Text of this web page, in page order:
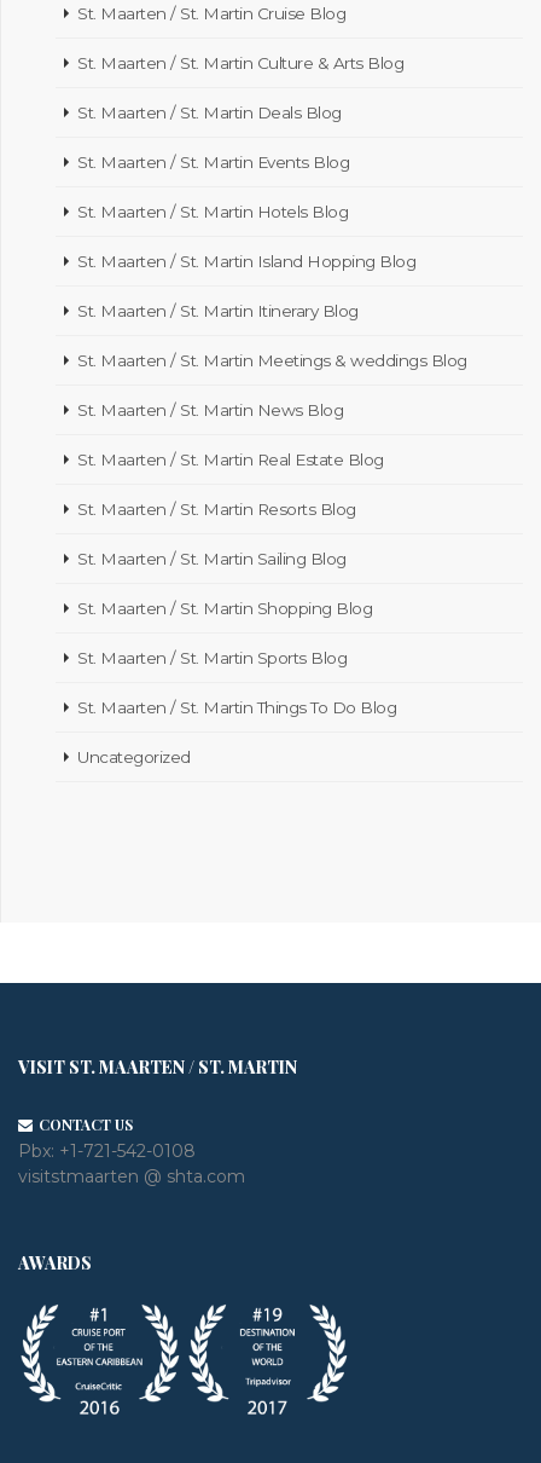
St. Maarten / St. Martin Cruise Blog
St. Maarten / St. Martin Culture & Arts Blog
St. Maarten / St. Martin Deals Blog
St. Maarten / St. Martin Events Blog
St. Maarten / St. Martin Hotels Blog
St. Maarten / St. Martin Island Hopping Blog
St. Maarten / St. Martin Itinerary Blog
St. Maarten / St. Martin Meetings & weddings Blog
St. Maarten / St. Martin News Blog
St. Maarten / St. Martin Real Estate Blog
St. Maarten / St. Martin Resorts Blog
St. Maarten / St. Martin Sailing Blog
St. Maarten / St. Martin Shopping Blog
St. Maarten / St. Martin Sports Blog
St. Maarten / St. Martin Things To Do Blog
Uncategorized
VISIT ST. MAARTEN / ST. MARTIN
CONTACT US
Pbx: +1-721-542-0108
visitstmaarten @ shta.com
AWARDS